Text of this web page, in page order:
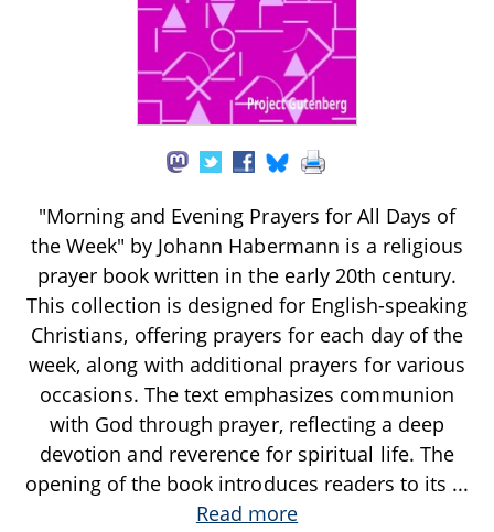
"Morning and Evening Prayers for All Days of
the Week" by Johann Habermann is a religious
prayer book written in the early 20th century.
This collection is designed for English-speaking
Christians, offering prayers for each day of the
week, along with additional prayers for various
occasions. The text emphasizes communion
with God through prayer, reflecting a deep
devotion and reverence for spiritual life. The
opening of the book introduces readers to its ...
Read more